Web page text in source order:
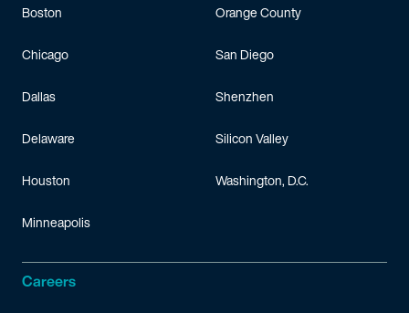
Boston
Chicago
Dallas
Delaware
Houston
Minneapolis
Orange County
San Diego
Shenzhen
Silicon Valley
Washington, D.C.
Careers